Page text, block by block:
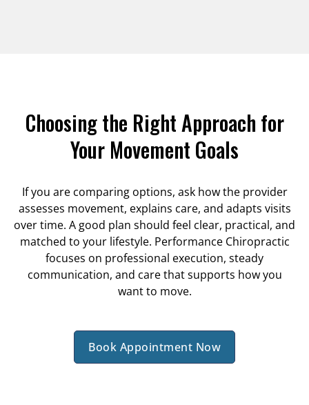
Choosing the Right Approach for
Your Movement Goals
If you are comparing options, ask how the provider
assesses movement, explains care, and adapts visits
over time. A good plan should feel clear, practical, and
matched to your lifestyle. Performance Chiropractic
focuses on professional execution, steady
communication, and care that supports how you
want to move.
Book Appointment Now